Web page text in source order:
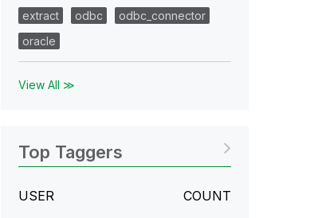
extract odbc
odbc_connector
oracle
View All ≫
Top Taggers
USER COUNT